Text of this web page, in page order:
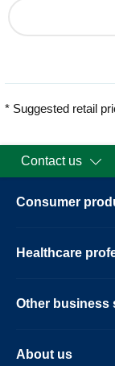
* Suggested retail
Contact us
Consumer
Healthcare
Other business
About us